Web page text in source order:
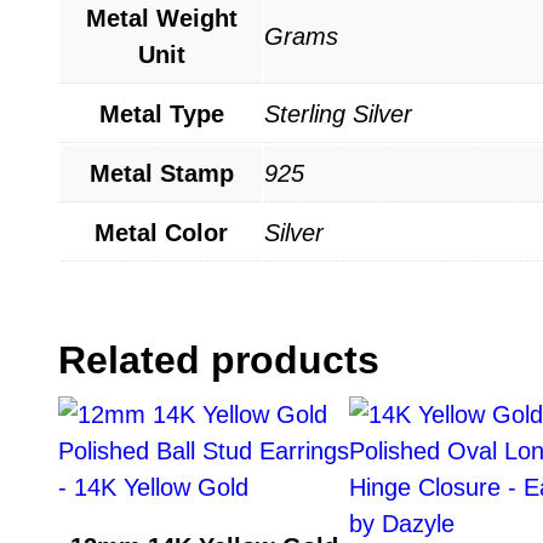
Metal Weight
Unit
Grams
Metal Type Sterling Silver
Metal Stamp 925
Metal Color Silver
Related products